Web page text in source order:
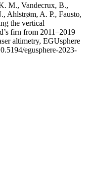
M., Vandecrux, B.,
Ahlstrøm, A. P., Fausto,
the vertical
firn from 2011–2019
altimetry, EGUsphere
egusphere-2023-